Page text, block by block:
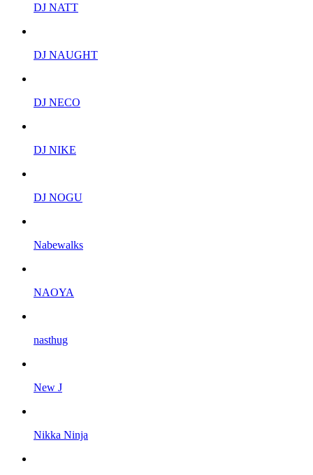
DJ NATT
DJ NAUGHT
DJ NECO
DJ NIKE
DJ NOGU
Nabewalks
NAOYA
nasthug
New J
Nikka Ninja